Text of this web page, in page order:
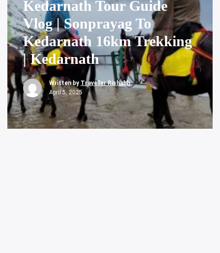
Kedarnath Tour Guide
Vlog | Sonprayag To
Kedarnath 16km Trekking
| Kedarnath
Written by Traveller Rishabh
April 5, 2025